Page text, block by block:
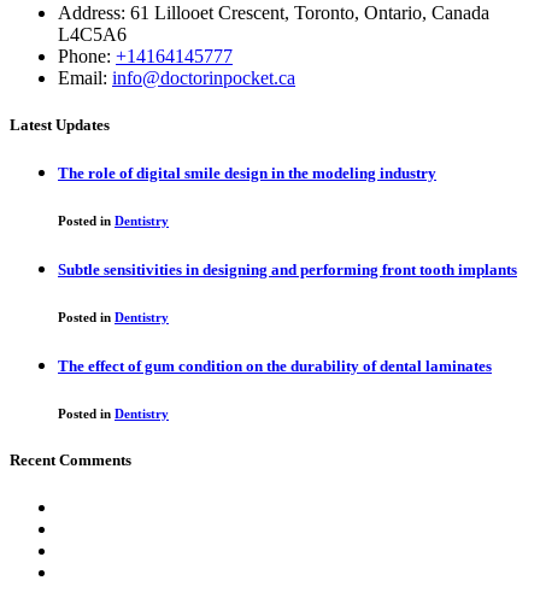
Address: 61 Lillooet Crescent, Toronto, Ontario, Canada
L4C5A6
Phone: +14164145777
Email: info@doctorinpocket.ca
Latest Updates
The role of digital smile design in the modeling industry
Posted in Dentistry
Subtle sensitivities in designing and performing front tooth implants
Posted in Dentistry
The effect of gum condition on the durability of dental laminates
Posted in Dentistry
Recent Comments